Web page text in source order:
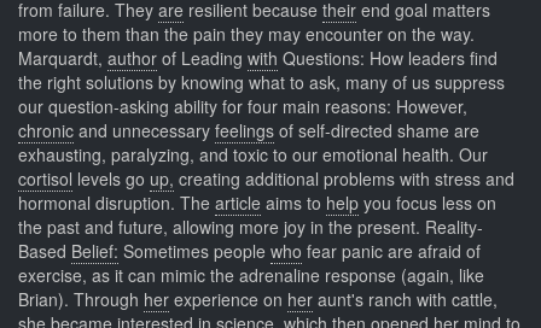
from failure. They are resilient because their end goal matters
more to them than the pain they may encounter on the way.
Marquardt, author of Leading with Questions: How leaders find
the right solutions by knowing what to ask, many of us suppress
our question-asking ability for four main reasons: However,
chronic and unnecessary feelings of self-directed shame are
exhausting, paralyzing, and toxic to our emotional health. Our
cortisol levels go up, creating additional problems with stress and
hormonal disruption. The article aims to help you focus less on
the past and future, allowing more joy in the present. Reality-
Based Belief: Sometimes people who fear panic are afraid of
exercise, as it can mimic the adrenaline response (again, like
Brian). Through her experience on her aunt's ranch with cattle,
she became interested in science, which then opened her mind to